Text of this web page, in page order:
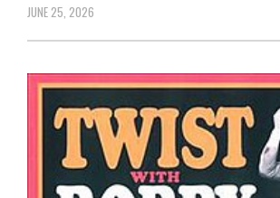
JUNE 25, 2026